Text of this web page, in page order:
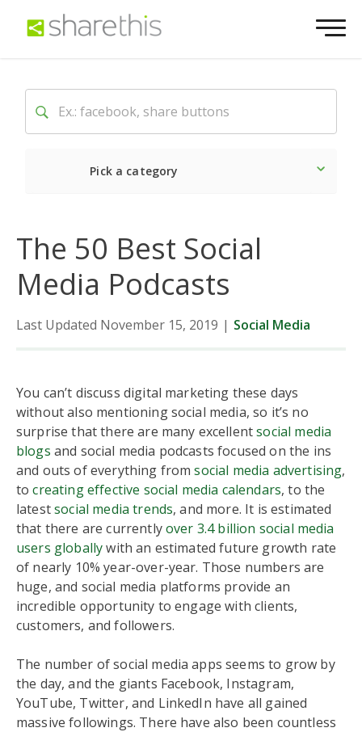
Pick a category
The 50 Best Social
Media Podcasts
Last Updated November 15, 2019 | Social Media
You can’t discuss digital marketing these days
without also mentioning social media, so it’s no
surprise that there are many excellentsocial media
blogs and social media podcasts focused on the ins
and outs of everything fromsocial media advertising,
tocreating effective social media calendars, to the
latestsocial media trends, and more. It is estimated
that there are currentlyover 3.4 billion social media
users globallywith an estimated future growth rate
of nearly 10% year-over-year. Those numbers are
huge, and social media platforms provide an
incredible opportunity to engage with clients,
customers, and followers.
The number of social media apps seems to grow by
the day, and the giants Facebook, Instagram,
YouTube, Twitter, and LinkedIn have all gained
massive followings. There have also been countless